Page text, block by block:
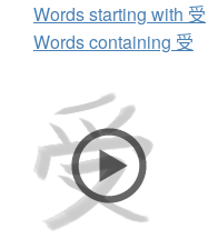
Words starting with 受
Words containing 受